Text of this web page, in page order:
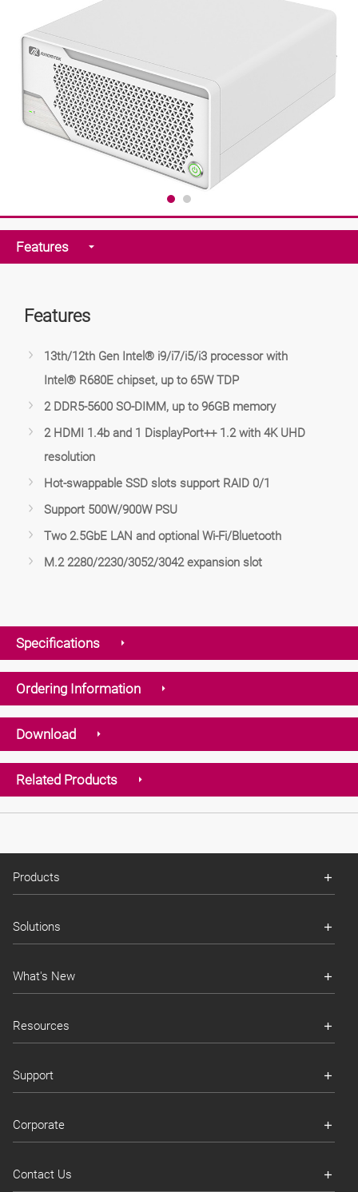
Features
Features
13th/12th Gen Intel® i9/i7/i5/i3 processor with
Intel® R680E chipset, up to 65W TDP
2 DDR5-5600 SO-DIMM, up to 96GB memory
2 HDMI 1.4b and 1 DisplayPort++ 1.2 with 4K UHD
resolution
Hot-swappable SSD slots support RAID 0/1
Support 500W/900W PSU
Two 2.5GbE LAN and optional Wi-Fi/Bluetooth
M.2 2280/2230/3052/3042 expansion slot
Specifications
Ordering Information
Download
Related Products
Products
Solutions
What's New
Resources
Support
Corporate
Contact Us